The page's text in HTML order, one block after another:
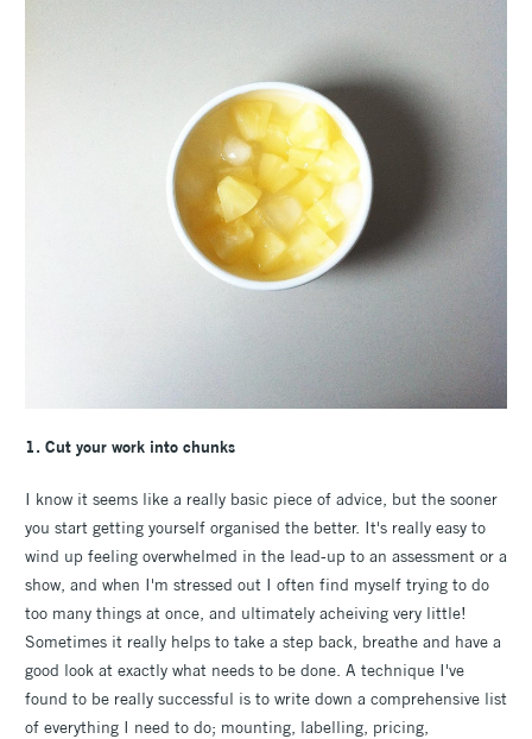
1. Cut your work into chunks
I know it seems like a really basic piece of advice, but the sooner
you start getting yourself organised the better. It's really easy to
wind up feeling overwhelmed in the lead-up to an assessment or a
show, and when I'm stressed out I often find myself trying to do
too many things at once, and ultimately acheiving very little!
Sometimes it really helps to take a step back, breathe and have a
good look at exactly what needs to be done. A technique I've
found to be really successful is to write down a comprehensive list
of everything I need to do; mounting, labelling, pricing,